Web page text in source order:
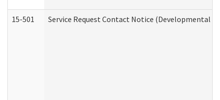
15-501 Service Request Contact Notice (Developmental